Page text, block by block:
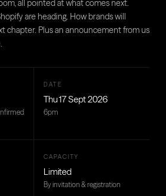
all pointed at what comes next.
are heading. How brands will
chapter. Plus an announcement from us
DATE
Thu 17 Sept 2026
6pm
CAPACITY
Limited
By invitation & registration